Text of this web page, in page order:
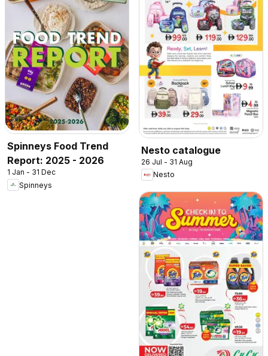
Spinneys Food Trend
Report: 2025 - 2026
1 Jan - 31 Dec
Spinneys
Nesto catalogue
26 Jul - 31 Aug
Nesto